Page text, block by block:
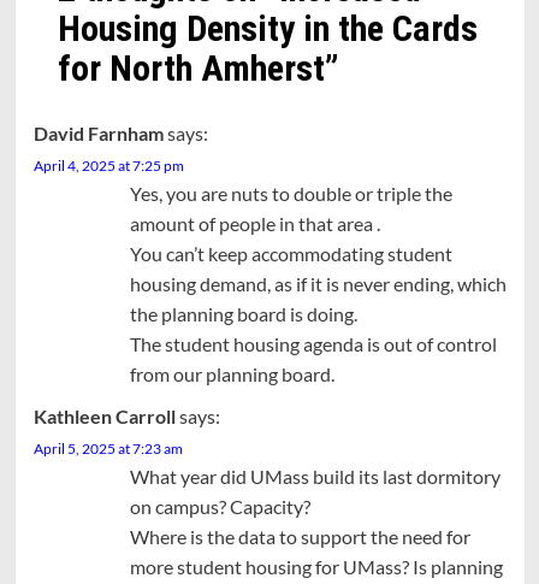
Housing Density in the Cards
for North Amherst”
David Farnhamsays:
April 4, 2025 at 7:25 pm
Yes, you are nuts to double or triple the
amount of people in that area .
You can’t keep accommodating student
housing demand, as if it is never ending, which
the planning board is doing.
The student housing agenda is out of control
from our planning board.
Kathleen Carrollsays:
April 5, 2025 at 7:23 am
What year did UMass build its last dormitory
on campus? Capacity?
Where is the data to support the need for
more student housing for UMass? Is planning